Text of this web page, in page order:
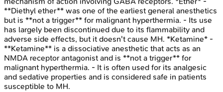
**Diethyl ether** was one of the earliest general anesthetics
but is **not a trigger** for malignant hyperthermia. - Its use
has largely been discontinued due to its flammability and
adverse side effects, but it doesn't cause MH. *Ketamine* -
**Ketamine** is a dissociative anesthetic that acts as an
NMDA receptor antagonist and is **not a trigger** for
malignant hyperthermia. - It is often used for its analgesic
and sedative properties and is considered safe in patients
susceptible to MH.